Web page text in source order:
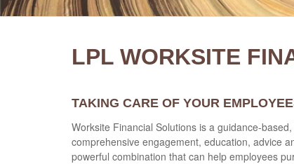
LPL WORKSITE
TAKING CARE OF YOUR
Worksite Financial Solutions is a guidance-
comprehensive engagement, education, advice
powerful combination that can help employees